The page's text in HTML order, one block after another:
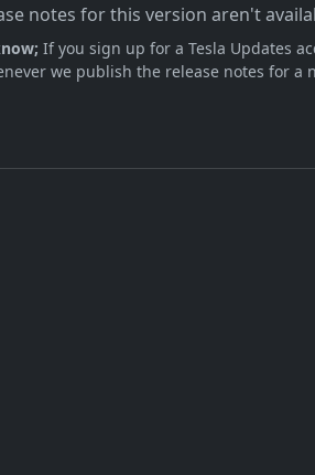
notes for this version aren't
If you sign up for a Tesla Updates
we publish the release notes for a